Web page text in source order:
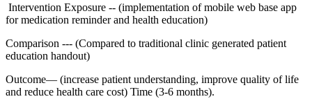
Intervention Exposure -- (implementation of mobile web base app
for medication reminder and health education)
Comparison --- (Compared to traditional clinic generated patient
education handout)
Outcome— (increase patient understanding, improve quality of life
and reduce health care cost) Time (3-6 months).